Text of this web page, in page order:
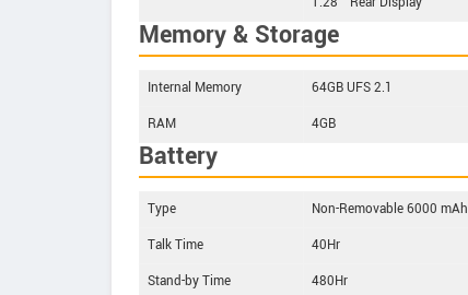
Memory & Storage
Internal Memory
64GB UFS 2.1
RAM
4GB
Battery
Type
Non-Removable 6000 mAh
Talk Time
40Hr
Stand-by Time
480Hr